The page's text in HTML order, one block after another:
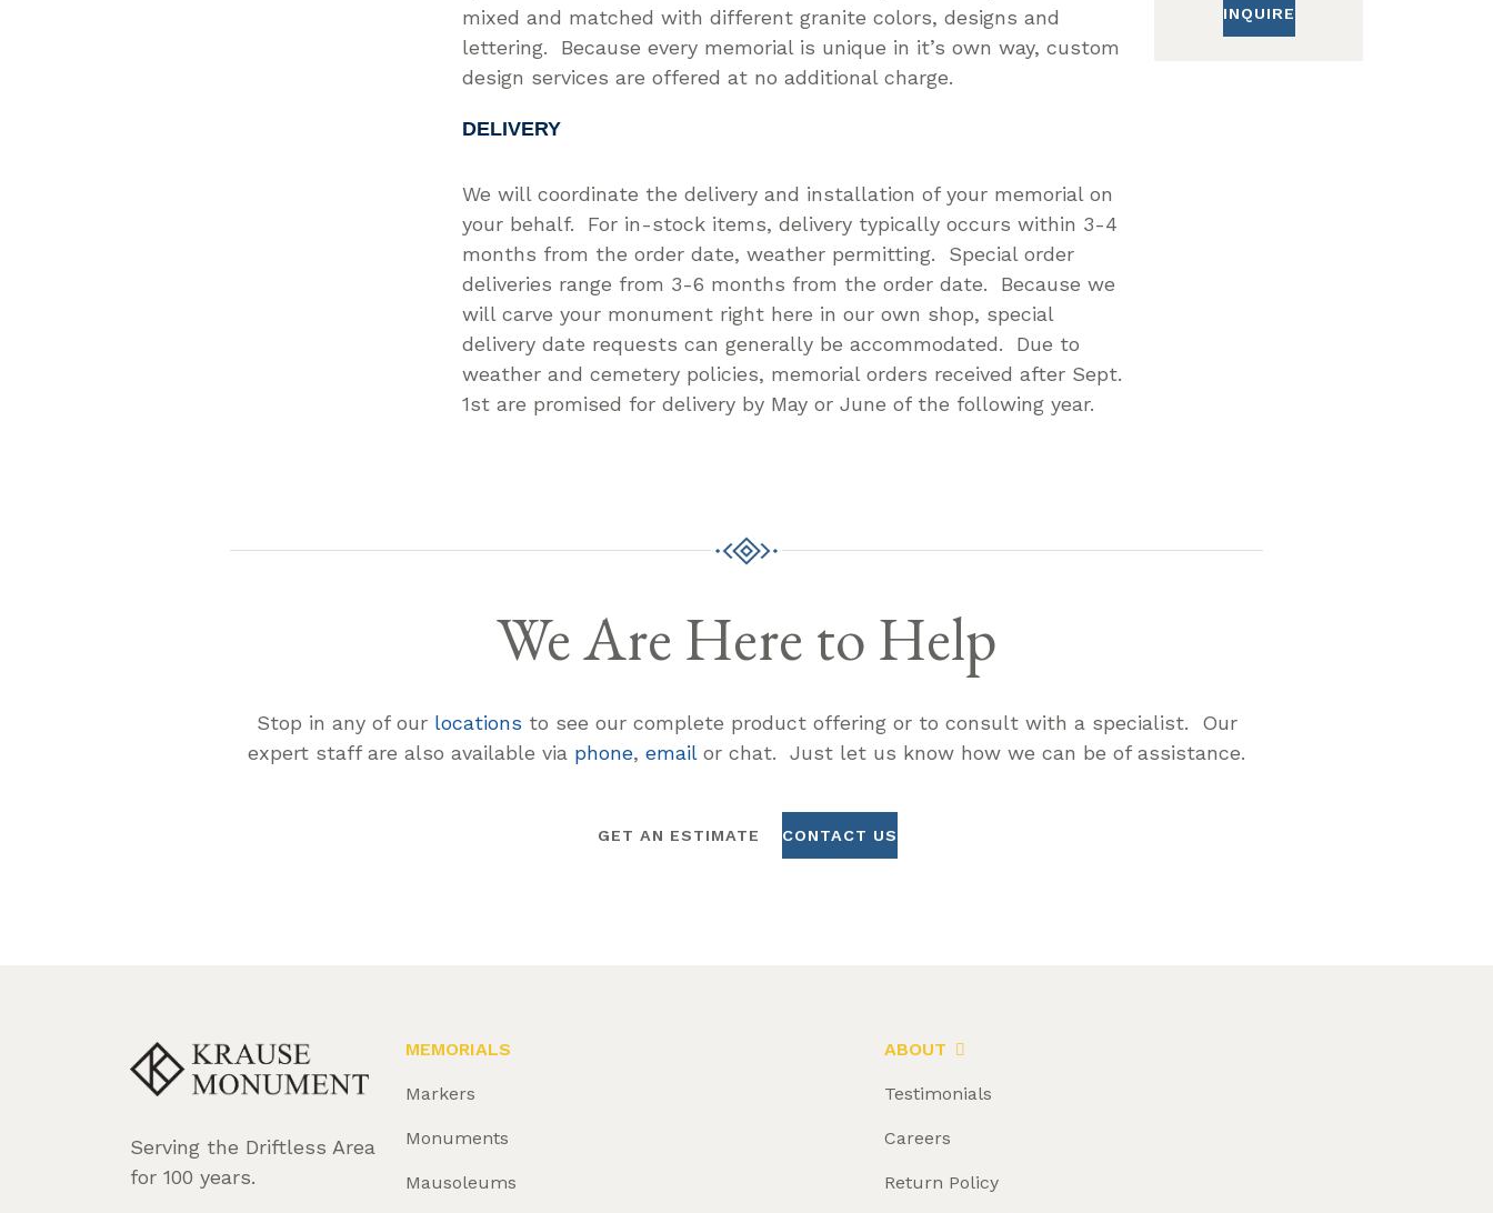
mixed and matched with different granite colors, designs and
lettering. Because every memorial is unique in it’s own way, custom
design services are offered at no additional charge.
DELIVERY
We will coordinate the delivery and installation of your memorial on
your behalf. For in-stock items, delivery typically occurs within 3-4
months from the order date, weather permitting. Special order
deliveries range from 3-6 months from the order date. Because we
will carve your monument right here in our own shop, special
delivery date requests can generally be accommodated. Due to
weather and cemetery policies, memorial orders received after Sept.
1st are promised for delivery by May or June of the following year.
INQUIRE
We Are Here to Help
Stop in any of our locations to see our complete product offering or to consult with a specialist. Our
expert staff are also available via phone, emailor chat. Just let us know how we can be of assistance.
GET AN ESTIMATE CONTACT US
Serving the Driftless Area
for 100 years.
MEMORIALS
Markers
Monuments
Mausoleums
ABOUT
Testimonials
Careers
Return Policy